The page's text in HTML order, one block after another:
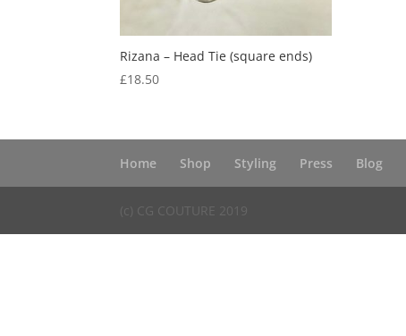
Rizana – Head Tie (square ends)
£18.50
Home Shop Styling Press Blog
(c) CG COUTURE 2019